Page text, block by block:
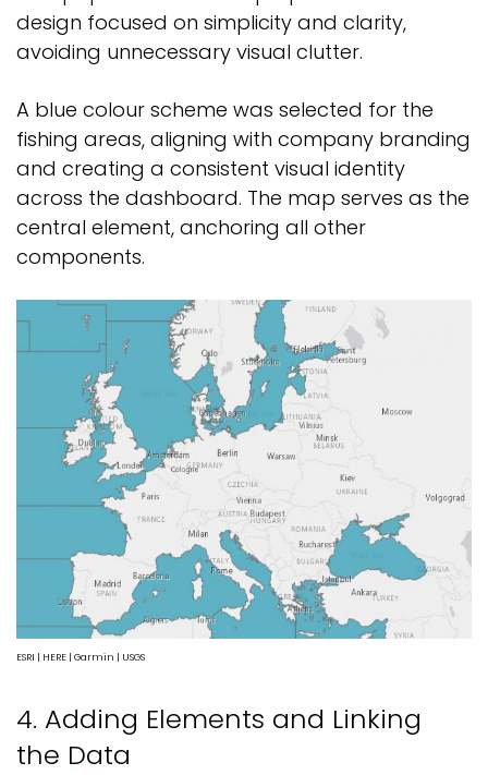
design focused on simplicity and clarity,
avoiding unnecessary visual clutter.
A blue colour scheme was selected for the
fishing areas, aligning with company branding
and creating a consistent visual identity
across the dashboard. The map serves as the
central element, anchoring all other
components.
ESRI | HERE | Garmin | USGS
4. Adding Elements and Linking
the Data